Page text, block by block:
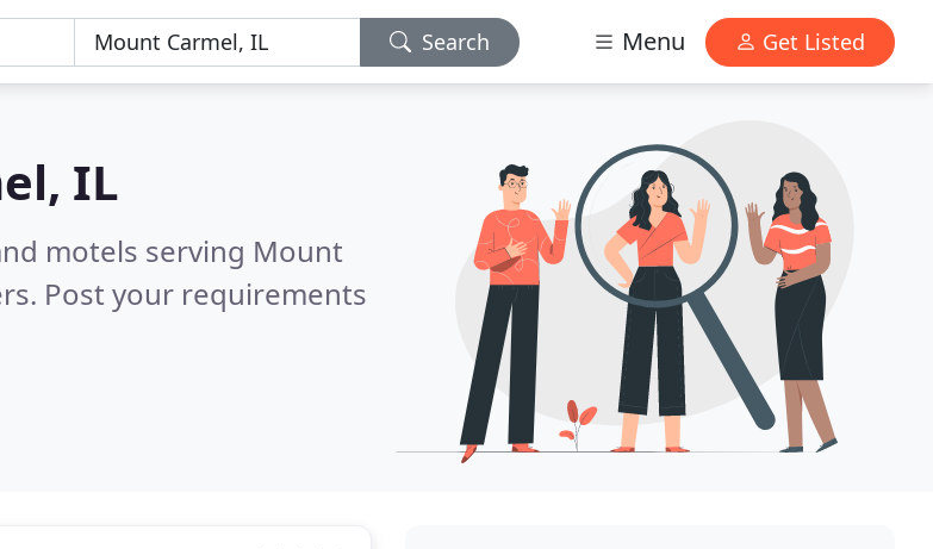
Search Menu Get Listed
IL
motels serving Mount
Post your requirements